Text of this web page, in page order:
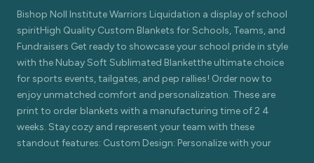
Bishop Noll Institute Warriors Liquidation a display of school
spiritHigh Quality Custom Blankets for Schools, Teams, and
Fundraisers Get ready to showcase your school pride in style
with the Nubay Soft Sublimated Blanketthe ultimate choice
for sports events, tailgates, and pep rallies! Order now to
enjoy unmatched comfort and personalization. These are
print to order blankets with a manufacturing time of 2 4
weeks. Stay cozy and represent your team with these
standout features: Custom Design: Personalize with your